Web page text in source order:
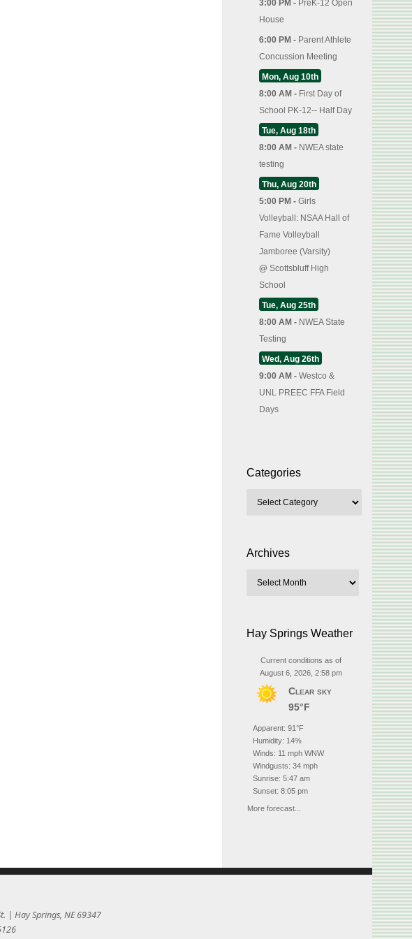
3:00 PM - PreK-12 Open
House
6:00 PM - Parent Athlete
Concussion Meeting
Mon, Aug 10th
8:00 AM - First Day of
School PK-12-- Half Day
Tue, Aug 18th
8:00 AM - NWEA state
testing
Thu, Aug 20th
5:00 PM - Girls
Volleyball: NSAA Hall of
Fame Volleyball
Jamboree (Varsity)
@ Scottsbluff High
School
Tue, Aug 25th
8:00 AM - NWEA State
Testing
Wed, Aug 26th
9:00 AM - Westco &
UNL PREEC FFA Field
Days
Categories
Archives
Hay Springs Weather
Current conditions as of
August 6, 2026, 2:58 pm
Clear sky
95°F
Apparent: 91°F
Humidity: 14%
Winds: 11 mph WNW
Windgusts: 34 mph
Sunrise: 5:47 am
Sunset: 8:05 pm
More forecast...
| Hay Springs, NE 69347